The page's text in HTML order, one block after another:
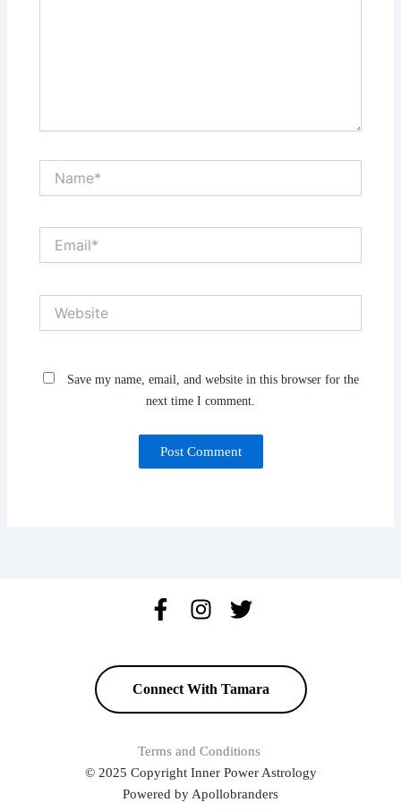
Save my name, email, and website in this browser for the
next time I comment.
Connect With Tamara
Terms and Conditions
© 2025 Copyright Inner Power Astrology
Powered by Apollobranders